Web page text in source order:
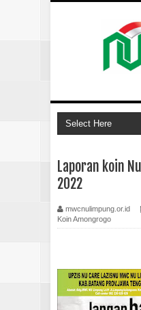
Laporan koin
2022
mwcnulimpung.or.id
Koin Amongrogo